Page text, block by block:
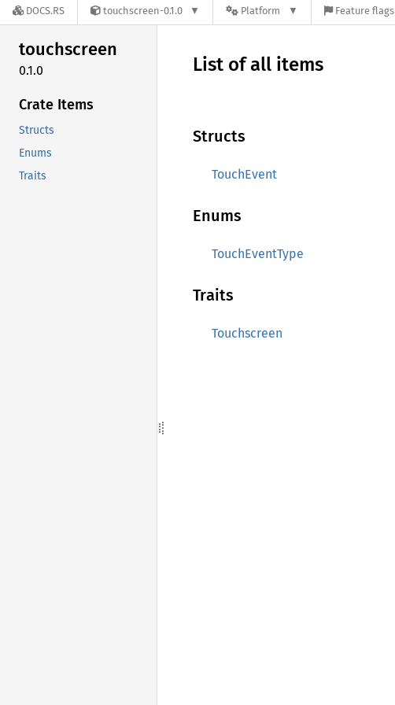
DOCS.RS touchscreen-0.1.0 Platform Feature flags
touchscreen
0.1.0
Crate Items
Structs
Enums
Traits
List of all items
Structs
TouchEvent
Enums
TouchEventType
Traits
Touchscreen